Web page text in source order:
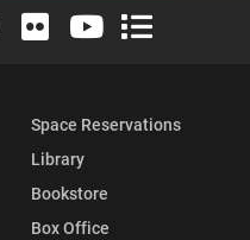
X (formerly Twitter)
Instagram
Elon University LinkedIn
Elon University Flickr
Elon University
Elon
Space Reservations
Library
Bookstore
Box Office